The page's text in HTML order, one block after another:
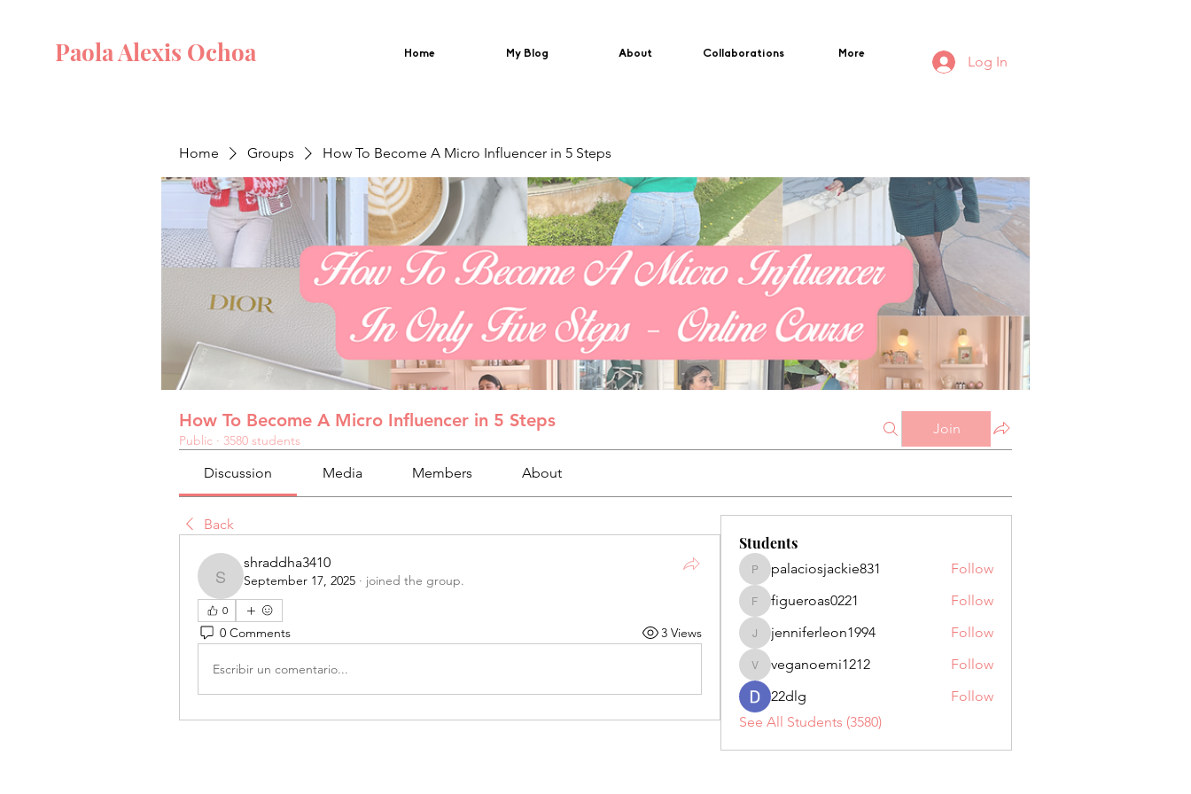
Paola Alexis Ochoa Home My Blog About Collaborations More Log In
Home Groups How To Become A Micro Influencer in 5 Steps
How To Become A Micro Influencer in 5 Steps
Public · 3580 students
Join
Discussion Media Members About
Back
shraddha3410
shraddha3410
September 17, 2025 · joined the group.
0
0 Comments 3 Views
Escribir un comentario...
Students
palaciosjackie831
palaciosjackie831 Follow
figueroas0221
figueroas0221 Follow
jenniferleon1994
jenniferleon1994 Follow
veganoemi1212
veganoemi1212
Follow
22dlg
Follow
See All Students (3580)